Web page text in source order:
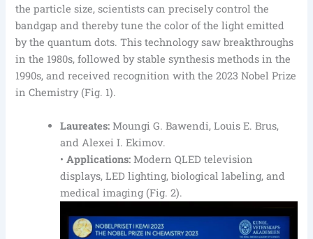
the particle size, scientists can precisely control the
bandgap and thereby tune the color of the light emitted
by the quantum dots. This technology saw breakthroughs
in the 1980s, followed by stable synthesis methods in the
1990s, and received recognition with the 2023 Nobel Prize
in Chemistry (Fig. 1).
Laureates: Moungi G. Bawendi, Louis E. Brus,
and Alexei I. Ekimov.
•Applications: Modern QLED television
displays, LED lighting, biological labeling, and
medical imaging (Fig. 2).